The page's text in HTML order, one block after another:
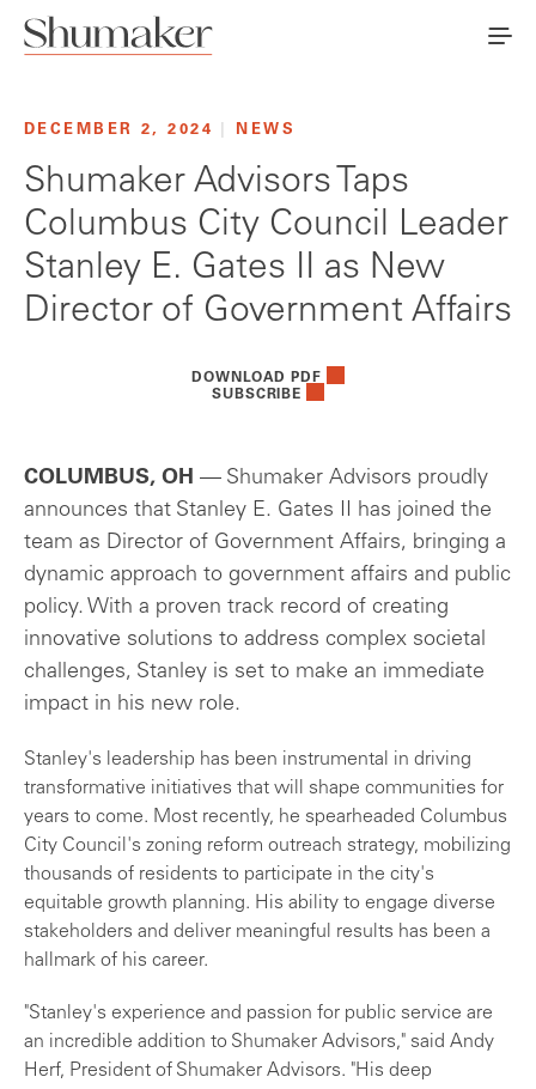
DECEMBER 2, 2024 NEWS
Shumaker Advisors Taps
Columbus City Council Leader
Stanley E. Gates II as New
Director of Government Affairs
DOWNLOAD PDF
SUBSCRIBE
COLUMBUS, OH — Shumaker Advisors proudly
announces that Stanley E. Gates II has joined the
team as Director of Government Affairs, bringing a
dynamic approach to government affairs and public
policy. With a proven track record of creating
innovative solutions to address complex societal
challenges, Stanley is set to make an immediate
impact in his new role.
Stanley's leadership has been instrumental in driving
transformative initiatives that will shape communities for
years to come. Most recently, he spearheaded Columbus
City Council's zoning reform outreach strategy, mobilizing
thousands of residents to participate in the city's
equitable growth planning. His ability to engage diverse
stakeholders and deliver meaningful results has been a
hallmark of his career.
"Stanley's experience and passion for public service are
an incredible addition to Shumaker Advisors," said Andy
Herf, President of Shumaker Advisors. "His deep